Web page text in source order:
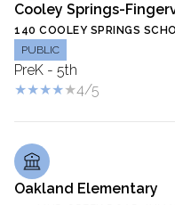
Cooley Springs-
140 COOLEY SPRINGS
PUBLIC
PreK - 5th
4/5
Oakland Elementary